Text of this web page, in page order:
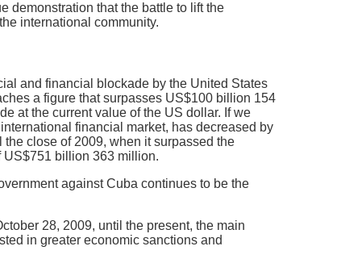
demonstration that the battle to lift the
international community.
and financial blockade by the United States
a figure that surpasses US$100 billion 154
at the current value of the US dollar. If we
financial market, has decreased by
close of 2009, when it surpassed the
US$751 billion 363 million.
against Cuba continues to be the
28, 2009, until the present, the main
in greater economic sanctions and